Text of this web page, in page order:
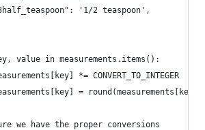
'1/2 teaspoon',
value in measurements.items():
*= CONVERT_TO_INTEGER
= round(measurements[key])
we have the proper conversions